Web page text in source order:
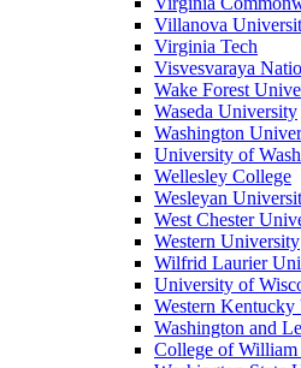
Villanova
Virginia Tech
Visvesvaraya
Wake Forest
Waseda University
Washington
University of
Wellesley College
Wesleyan
West Chester
Western University
Wilfrid Laurier
University of
Western
Washington and
College of